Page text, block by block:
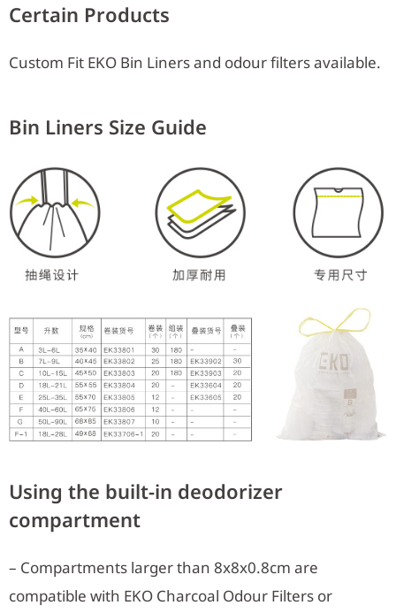
Certain Products
Custom Fit EKO Bin Liners and odour filters available.
Bin Liners Size Guide
Using the built-in deodorizer
compartment
– Compartments larger than 8x8x0.8cm are
compatible with EKO Charcoal Odour Filters or